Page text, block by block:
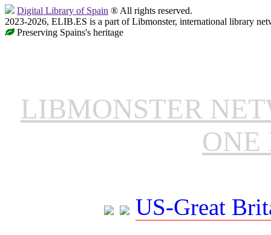
Digital Library of Spain ® All rights reserved.
2023-2026, ELIB.ES is a part of Libmonster, international library
Preserving Spains's heritage
LIBMONSTER
ONE
US-Great